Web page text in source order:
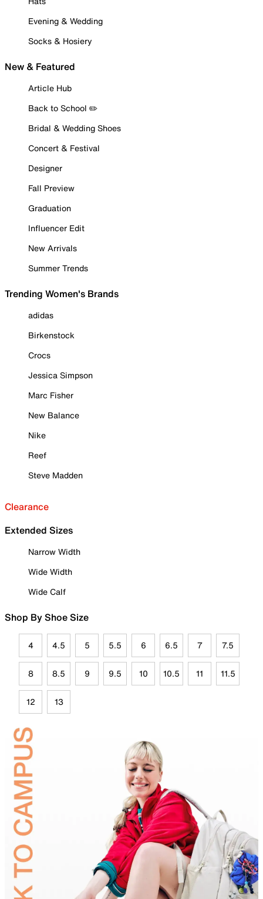
Evening & Wedding
Socks & Hosiery
New & Featured
Article Hub
Back to School ✏️
Bridal & Wedding Shoes
Concert & Festival
Designer
Fall Preview
Graduation
Influencer Edit
New Arrivals
Summer Trends
Trending Women's Brands
adidas
Birkenstock
Crocs
Jessica Simpson
Marc Fisher
New Balance
Nike
Reef
Steve Madden
Clearance
Extended Sizes
Narrow Width
Wide Width
Wide Calf
Shop By Shoe Size
4 4.5 5 5.5 6 6.5 7 7.5
8 8.5 9 9.5 10 10.5 11 11.5
12 13